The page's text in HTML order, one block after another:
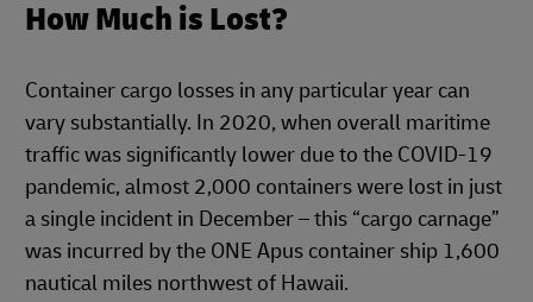
How Much is Lost?
Container cargo losses in any particular year can
vary substantially. In 2020, when overall maritime
traffic was significantly lower due to the COVID-19
pandemic, almost 2,000 containers were lost in just
a single incident in December – this “cargo carnage”
was incurred by the ONE Apus container ship 1,600
nautical miles northwest of Hawaii.